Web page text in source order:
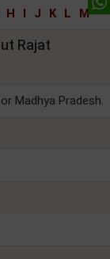
H I J K L
M
Rajat
Madhya Pradesh.